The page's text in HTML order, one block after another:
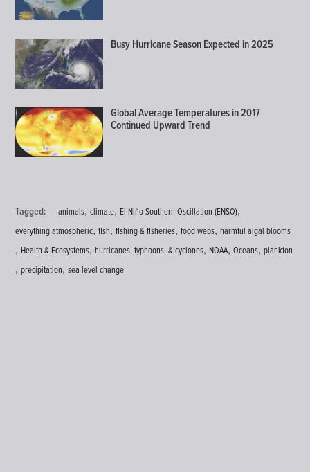
Busy Hurricane Season Expected in 2025
Global Average Temperatures in 2017
Continued Upward Trend
Tagged: animals,climate, El Niño-Southern Oscillation (ENSO),
everything atmospheric,fish,fishing & fisheries,food webs,harmful algal blooms
, Health & Ecosystems,hurricanes, typhoons, & cyclones, NOAA,Oceans,plankton
,precipitation,sea level change